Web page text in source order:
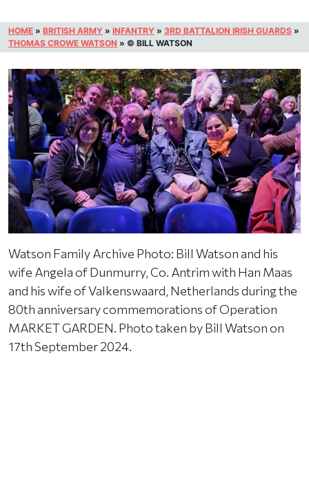
HOME » BRITISH ARMY » INFANTRY » 3RD BATTALION IRISH GUARDS »
THOMAS CROWE WATSON » © BILL WATSON
Watson Family Archive Photo: Bill Watson and his
wife Angela of Dunmurry, Co. Antrim with Han Maas
and his wife of Valkenswaard, Netherlands during the
80th anniversary commemorations of Operation
MARKET GARDEN. Photo taken by Bill Watson on
17th September 2024.